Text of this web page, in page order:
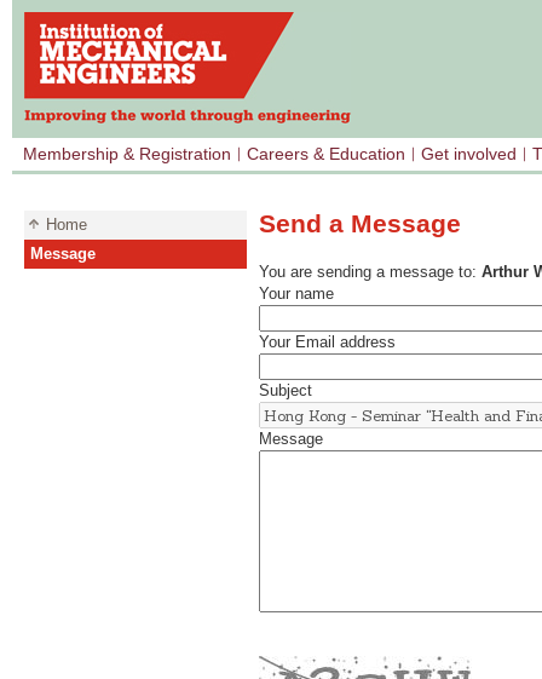
Membership & Registration Careers & Education Get involved
Home
Message
Send a Message
You are sending a message to: Arthur
Your name
Your Email address
Subject
Message